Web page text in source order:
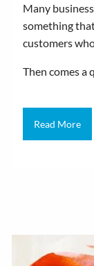
Many
something
customers
Then comes a
Read More